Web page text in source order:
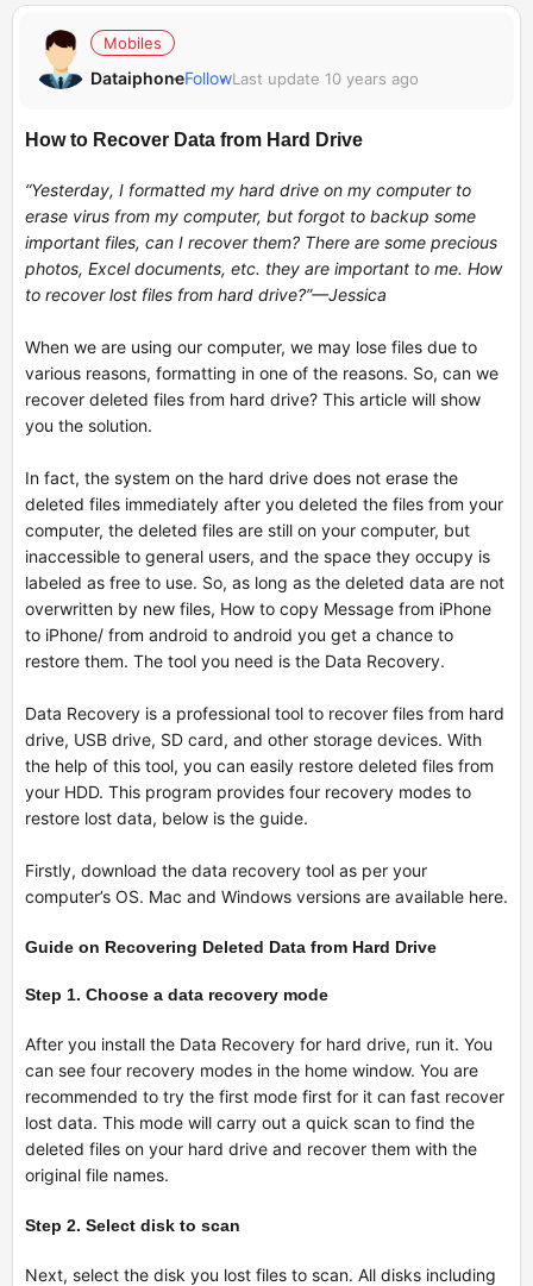
Mobiles
DataiphoneFollowLast update 10 years ago
How to Recover Data from Hard Drive
“Yesterday, I formatted my hard drive on my computer to
erase virus from my computer, but forgot to backup some
important files, can I recover them? There are some precious
photos, Excel documents, etc. they are important to me. How
to recover lost files from hard drive?”—Jessica
When we are using our computer, we may lose files due to
various reasons, formatting in one of the reasons. So, can we
recover deleted files from hard drive? This article will show
you the solution.
In fact, the system on the hard drive does not erase the
deleted files immediately after you deleted the files from your
computer, the deleted files are still on your computer, but
inaccessible to general users, and the space they occupy is
labeled as free to use. So, as long as the deleted data are not
overwritten by new files, How to copy Message from iPhone
to iPhone/ from android to android you get a chance to
restore them. The tool you need is the Data Recovery.
Data Recovery is a professional tool to recover files from hard
drive, USB drive, SD card, and other storage devices. With
the help of this tool, you can easily restore deleted files from
your HDD. This program provides four recovery modes to
restore lost data, below is the guide.
Firstly, download the data recovery tool as per your
computer’s OS. Mac and Windows versions are available here.
Guide on Recovering Deleted Data from Hard Drive
Step 1. Choose a data recovery mode
After you install the Data Recovery for hard drive, run it. You
can see four recovery modes in the home window. You are
recommended to try the first mode first for it can fast recover
lost data. This mode will carry out a quick scan to find the
deleted files on your hard drive and recover them with the
original file names.
Step 2. Select disk to scan
Next, select the disk you lost files to scan. All disks including